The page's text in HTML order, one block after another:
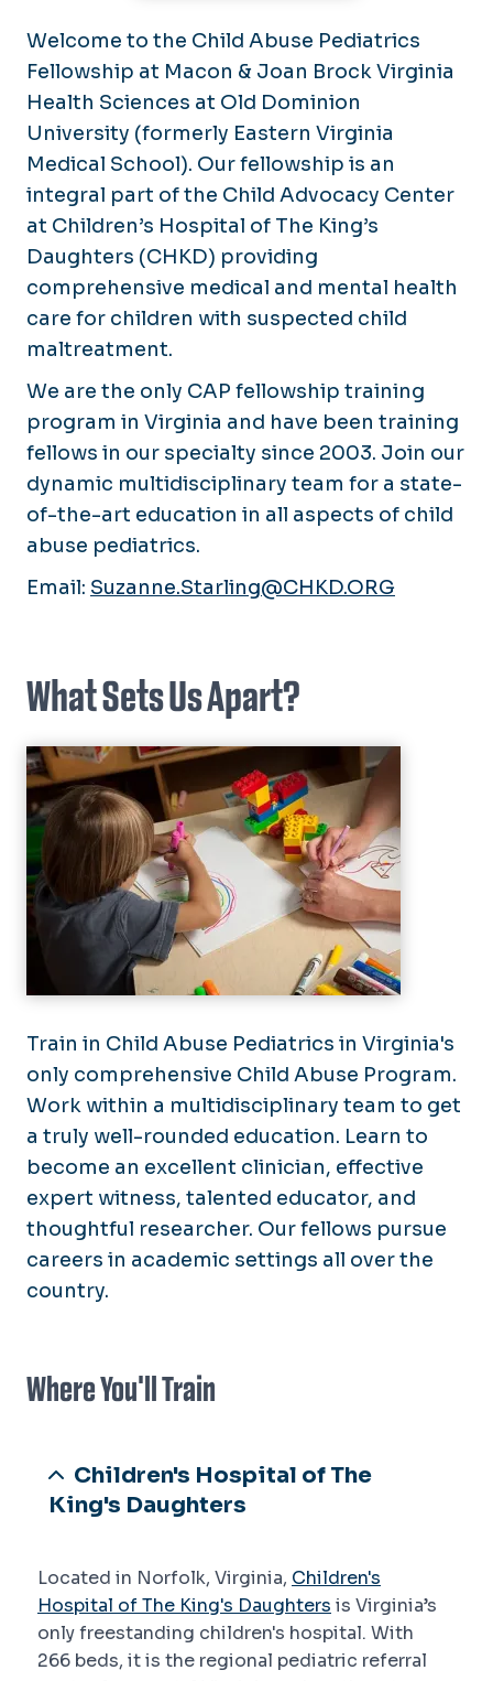
Welcome to the Child Abuse Pediatrics
Fellowship at Macon & Joan Brock Virginia
Health Sciences at Old Dominion
University (formerly Eastern Virginia
Medical School). Our fellowship is an
integral part of the Child Advocacy Center
at Children’s Hospital of The King’s
Daughters (CHKD) providing
comprehensive medical and mental health
care for children with suspected child
maltreatment.
We are the only CAP fellowship training
program in Virginia and have been training
fellows in our specialty since 2003. Join our
dynamic multidisciplinary team for a state-
of-the-art education in all aspects of child
abuse pediatrics.
Email: Suzanne.Starling@CHKD.ORG
What Sets Us Apart?
Train in Child Abuse Pediatrics in Virginia's
only comprehensive Child Abuse Program.
Work within a multidisciplinary team to get
a truly well-rounded education. Learn to
become an excellent clinician, effective
expert witness, talented educator, and
thoughtful researcher. Our fellows pursue
careers in academic settings all over the
country.
Where You'll Train
Children's Hospital of The
King's Daughters
Located in Norfolk, Virginia, Children's
Hospital of The King's Daughters is Virginia’s
only freestanding children's hospital. With
266 beds, it is the regional pediatric referral